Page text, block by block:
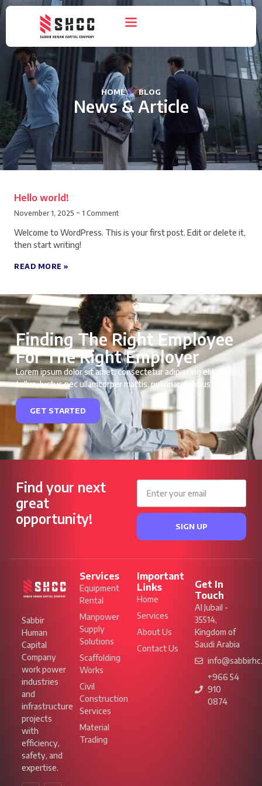
HOME BLOG
News & Article
Hello world!
November 1, 2025 1 Comment
Welcome to WordPress. This is your first post. Edit or delete it,
then start writing!
READ MORE »
Finding The Right Employee
For The Right Employer
Lorem ipsum dolor sit amet, consectetur adipiscing elit. Ut elit
tellus, luctus nec ullamcorper mattis, pulvinar dapibus leo.
GET STARTED
Find your next
great
opportunity!
SIGN UP
Sabbir
Human
Capital
Company
work power
industries
and
infrastructure
projects
with
efficiency,
safety, and
expertise.
Services
Equipment
Rental
Manpower
Supply
Solutions
Scaffolding
Works
Civil
Construction
Services
Material
Trading
Important
Links
Home
Services
About Us
Contact Us
Get In
Touch
Al Jubail -
35514,
Kingdom of
Saudi Arabia
+966 54
910
0874